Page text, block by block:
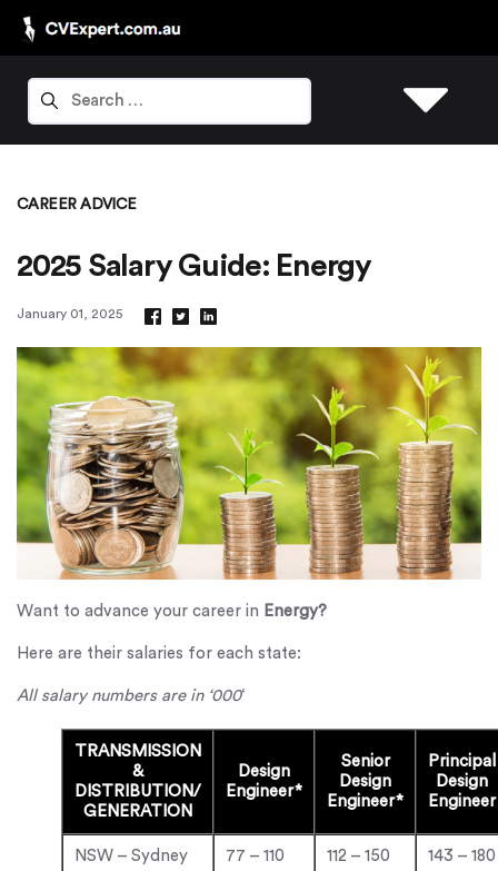
CAREER ADVICE
2025 Salary Guide: Energy
January 01, 2025
Want to advance your career in Energy?
Here are their salaries for each state:
All salary numbers are in ‘000‘
TRANSMISSION
&
DISTRIBUTION/
GENERATION
Design
Engineer*
Senior
Design
Engineer*
Principal
Design
Engineer
NSW – Sydney 77 – 110 112 – 150 143 – 180